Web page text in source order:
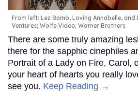
From left: Lez Bomb, Loving Annabelle, and
Ventures; Wolfe Video; Warner Brothers
There are some truly amazing
there for the sapphic cinephiles
Portrait of a Lady on Fire, Carol,
your heart of hearts you really
see you. Keep Reading →